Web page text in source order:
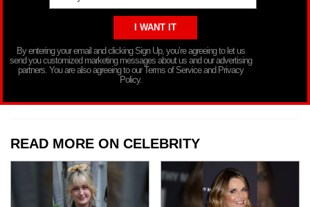
By entering your email and clicking Sign Up, you’re agreeing to let us
send you customized marketing messages about us and our advertising
partners. You are also agreeing to our Terms of Service and Privacy
Policy.
READ MORE ON CELEBRITY